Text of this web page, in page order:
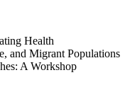
Health
and Migrant Populations
A Workshop